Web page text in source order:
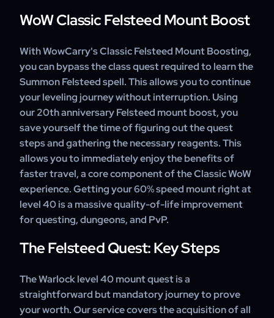
WoW Classic Felsteed Mount Boost
With WowCarry's Classic Felsteed Mount Boosting,
you can bypass the class quest required to learn the
Summon Felsteed spell. This allows you to continue
your leveling journey without interruption. Using
our 20th anniversary Felsteed mount boost, you
save yourself the time of figuring out the quest
steps and gathering the necessary reagents. This
allows you to immediately enjoy the benefits of
faster travel, a core component of the Classic WoW
experience. Getting your 60% speed mount right at
level 40 is a massive quality-of-life improvement
for questing, dungeons, and PvP.
The Felsteed Quest: Key Steps
The Warlock level 40 mount quest is a
straightforward but mandatory journey to prove
your worth. Our service covers the acquisition of all